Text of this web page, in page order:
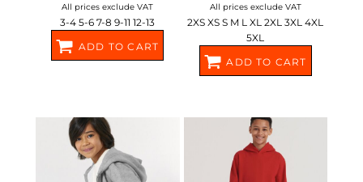
All prices exclude VAT
3-4 5-6 7-8 9-11 12-13
ADD TO CART
All prices exclude VAT
2XS XS S M L XL 2XL 3XL 4XL
5XL
ADD TO CART